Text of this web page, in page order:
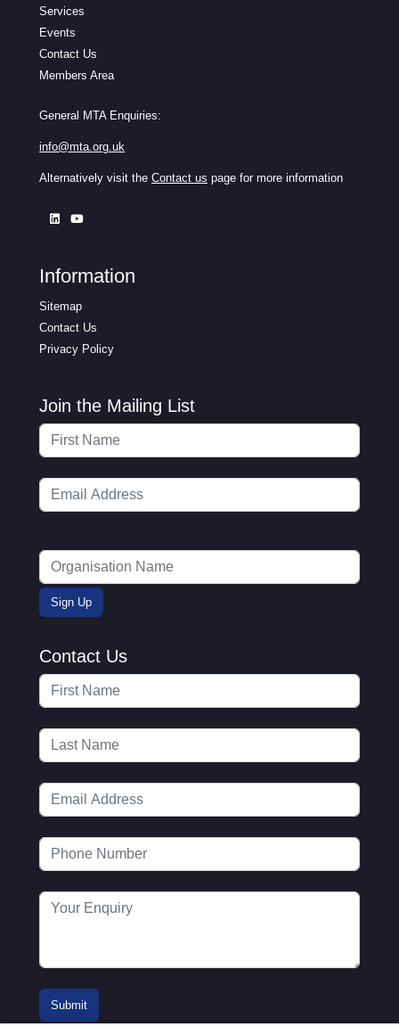
Services
Events
Contact Us
Members Area
General MTA Enquiries:
info@mta.org.uk
Alternatively visit the Contact us page for more information
Information
Sitemap
Contact Us
Privacy Policy
Join the Mailing List
Contact Us